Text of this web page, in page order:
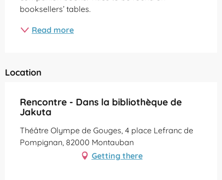
booksellers’ tables.
Read more
Location
Rencontre - Dans la bibliothèque de
Jakuta
Théâtre Olympe de Gouges, 4 place Lefranc de
Pompignan, 82000 Montauban
Getting there